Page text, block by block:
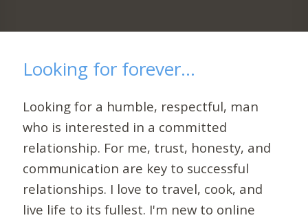
Looking for forever...
Looking for a humble, respectful, man
who is interested in a committed
relationship. For me, trust, honesty, and
communication are key to successful
relationships. I love to travel, cook, and
live life to its fullest. I'm new to online